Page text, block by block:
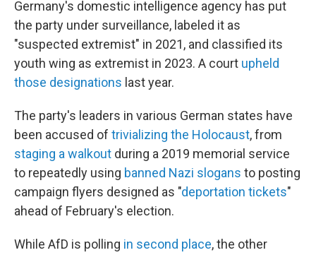
Germany's domestic intelligence agency has put
the party under surveillance, labeled it as
"suspected extremist" in 2021, and classified its
youth wing as extremist in 2023. A court upheld
those designations last year.
The party's leaders in various German states have
been accused of trivializing the Holocaust, from
staging a walkout during a 2019 memorial service
to repeatedly using banned Nazi slogans to posting
campaign flyers designed as "deportation tickets"
ahead of February's election.
While AfD is polling in second place, the other